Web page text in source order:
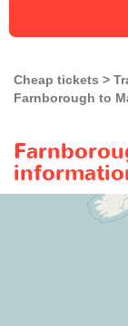
Cheap tickets
Farnborough to